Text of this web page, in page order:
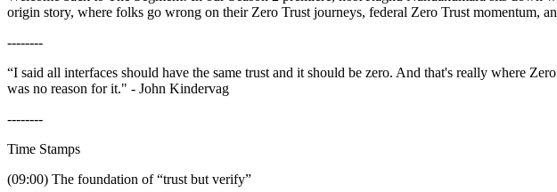
origin story, where folks go wrong on their Zero Trust journeys, federal Zero Trust momentum,
--------
“I said all interfaces should have the same trust and it should be zero. And that's really where
was no reason for it." - John Kindervag
--------
Time Stamps
(09:00) The foundation of “trust but verify”